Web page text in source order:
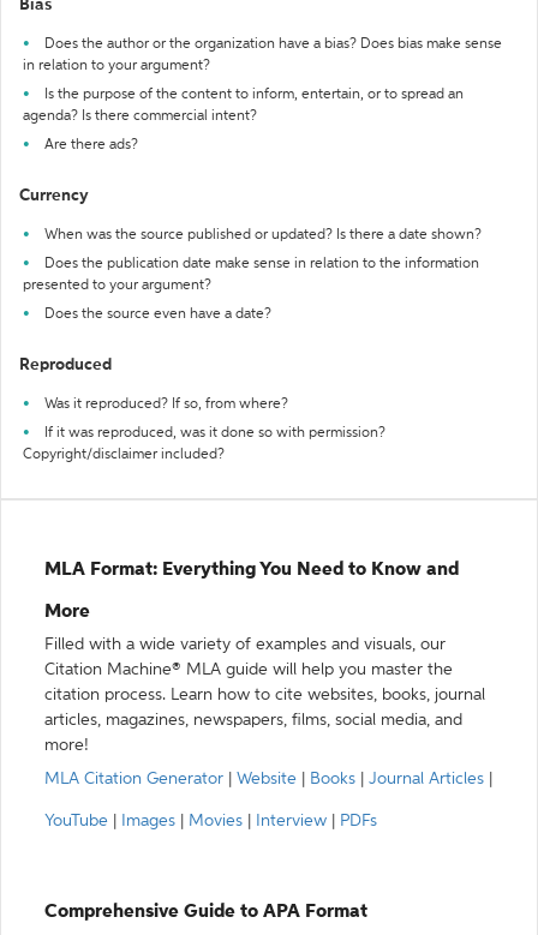
Bias
Does the author or the organization have a bias? Does bias make sense
in relation to your argument?
Is the purpose of the content to inform, entertain, or to spread an
agenda? Is there commercial intent?
Are there ads?
Currency
When was the source published or updated? Is there a date shown?
Does the publication date make sense in relation to the information
presented to your argument?
Does the source even have a date?
Reproduced
Was it reproduced? If so, from where?
If it was reproduced, was it done so with permission?
Copyright/disclaimer included?
MLA Format: Everything You Need to Know and
More
Filled with a wide variety of examples and visuals, our
Citation Machine® MLA guide will help you master the
citation process. Learn how to cite websites, books, journal
articles, magazines, newspapers, films, social media, and
more!
MLA Citation Generator
Website Books Journal Articles
YouTube Images Movies Interview PDFs
Comprehensive Guide to APA Format